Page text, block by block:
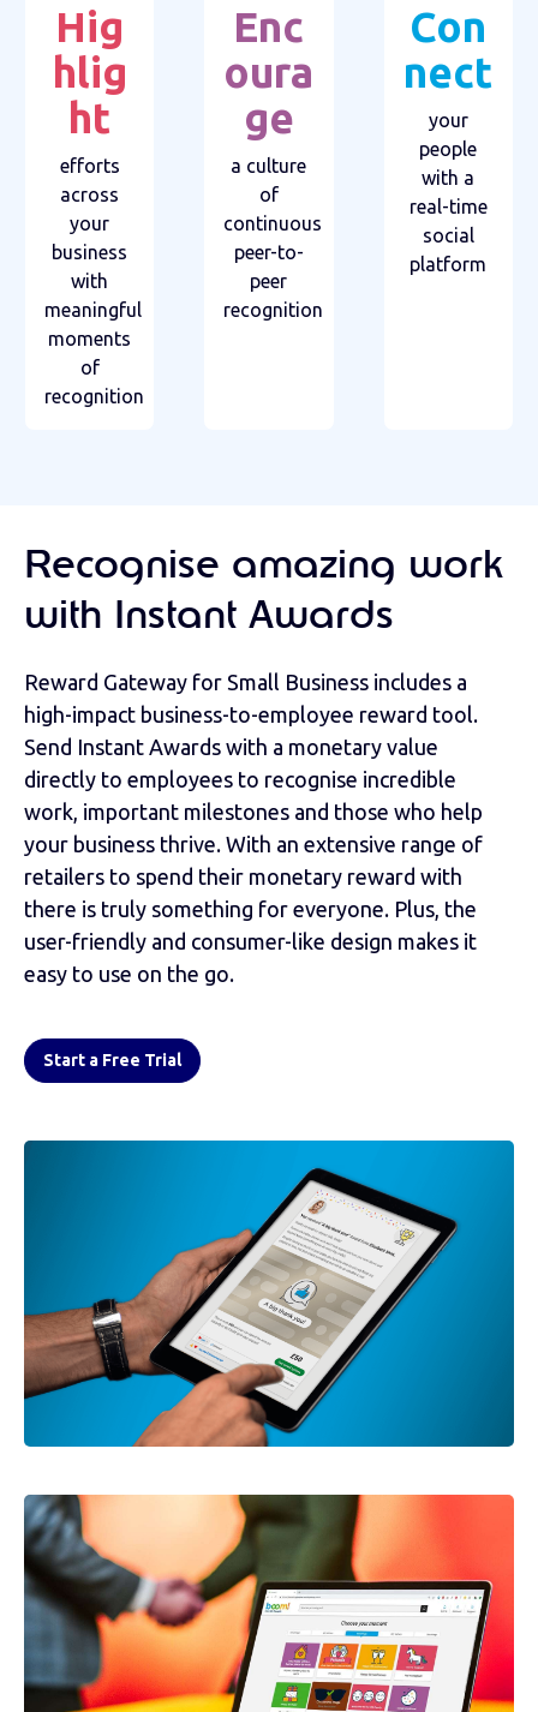
Hig
hlig
ht
efforts
across
your
business
with
meaningful
moments
of
recognition
Enc
oura
ge
a culture
of
continuous
peer-to-
peer
recognition
Con
nect
your
people
with a
real-time
social
platform
Recognise amazing work
with Instant Awards
Reward Gateway for Small Business includes a
high-impact business-to-employee reward tool.
Send Instant Awards with a monetary value
directly to employees to recognise incredible
work, important milestones and those who help
your business thrive. With an extensive range of
retailers to spend their monetary reward with
there is truly something for everyone. Plus, the
user-friendly and consumer-like design makes it
easy to use on the go.
Start a Free Trial